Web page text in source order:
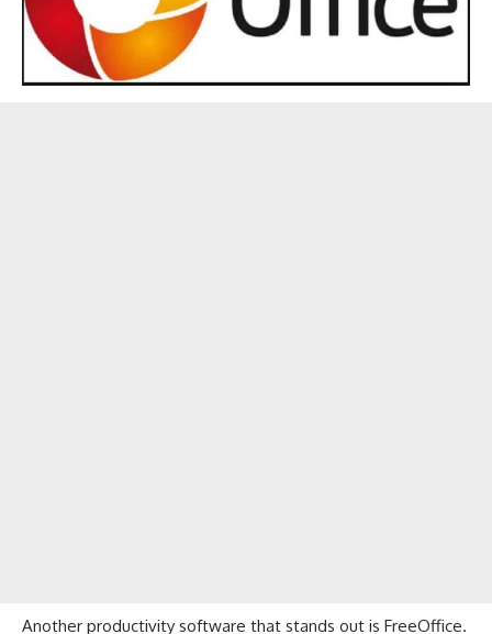
Another productivity software that stands out is FreeOffice.